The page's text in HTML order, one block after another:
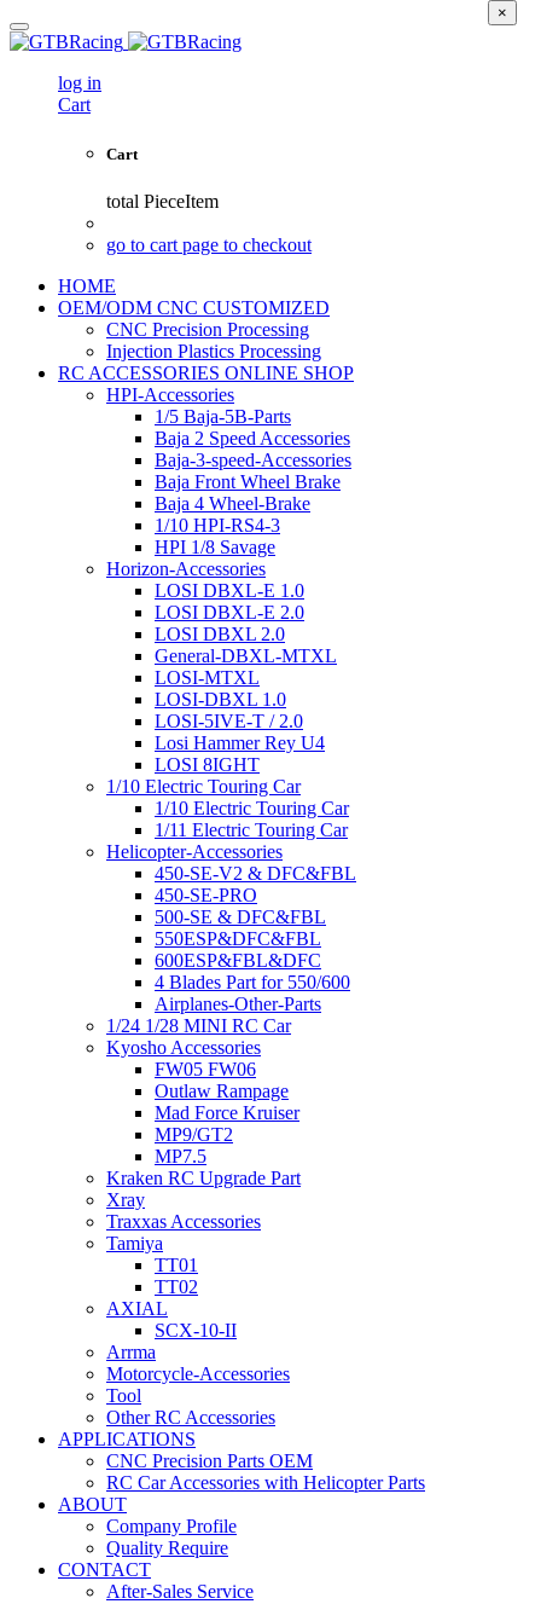
log in
Cart
Cart
total PieceItem
go to cart page to checkout
HOME
OEM/ODM CNC CUSTOMIZED
CNC Precision Processing
Injection Plastics Processing
RC ACCESSORIES ONLINE SHOP
HPI-Accessories
1/5 Baja-5B-Parts
Baja 2 Speed Accessories
Baja-3-speed-Accessories
Baja Front Wheel Brake
Baja 4 Wheel-Brake
1/10 HPI-RS4-3
HPI 1/8 Savage
Horizon-Accessories
LOSI DBXL-E 1.0
LOSI DBXL-E 2.0
LOSI DBXL 2.0
General-DBXL-MTXL
LOSI-MTXL
LOSI-DBXL 1.0
LOSI-5IVE-T / 2.0
Losi Hammer Rey U4
LOSI 8IGHT
1/10 Electric Touring Car
1/10 Electric Touring Car
1/11 Electric Touring Car
Helicopter-Accessories
450-SE-V2 & DFC&FBL
450-SE-PRO
500-SE & DFC&FBL
550ESP&DFC&FBL
600ESP&FBL&DFC
4 Blades Part for 550/600
Airplanes-Other-Parts
1/24 1/28 MINI RC Car
Kyosho Accessories
FW05 FW06
Outlaw Rampage
Mad Force Kruiser
MP9/GT2
MP7.5
Kraken RC Upgrade Part
Xray
Traxxas Accessories
Tamiya
TT01
TT02
AXIAL
SCX-10-II
Arrma
Motorcycle-Accessories
Tool
Other RC Accessories
APPLICATIONS
CNC Precision Parts OEM
RC Car Accessories with Helicopter Parts
ABOUT
Company Profile
Quality Require
CONTACT
After-Sales Service
×